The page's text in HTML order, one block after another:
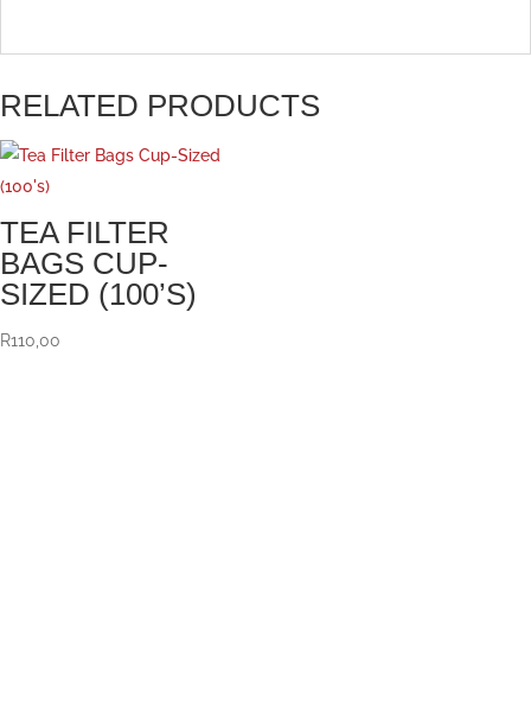
RELATED PRODUCTS
TEA FILTER
BAGS CUP-
SIZED (100’S)
R110,00